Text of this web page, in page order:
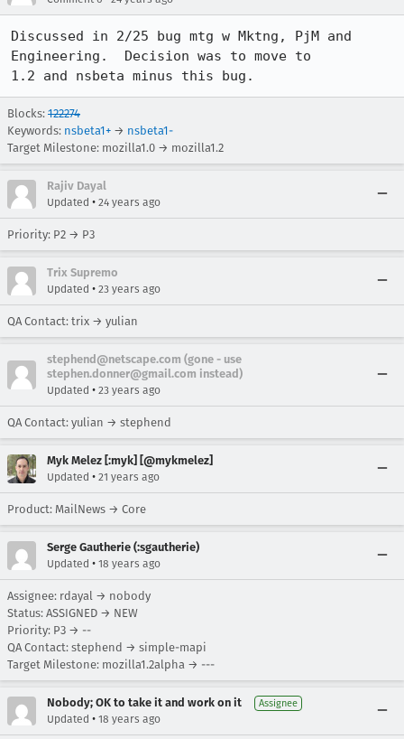
Discussed in 2/25 bug mtg w Mktng, PjM and
Engineering.  Decision was to move to
1.2 and nsbeta minus this bug.
Blocks: 122274
Keywords: nsbeta1+ → nsbeta1-
Target Milestone: mozilla1.0 → mozilla1.2
Rajiv Dayal
Updated • 24 years ago
Priority: P2 → P3
Trix Supremo
Updated • 23 years ago
QA Contact: trix → yulian
stephend@netscape.com (gone - use
stephen.donner@gmail.com instead)
Updated • 23 years ago
QA Contact: yulian → stephend
Myk Melez [:myk] [@mykmelez]
Updated • 21 years ago
Product: MailNews → Core
Serge Gautherie (:sgautherie)
Updated • 18 years ago
Assignee: rdayal → nobody
Status: ASSIGNED → NEW
Priority: P3 → --
QA Contact: stephend → simple-mapi
Target Milestone: mozilla1.2alpha → ---
Nobody; OK to take it and work on it Assignee
Updated • 18 years ago